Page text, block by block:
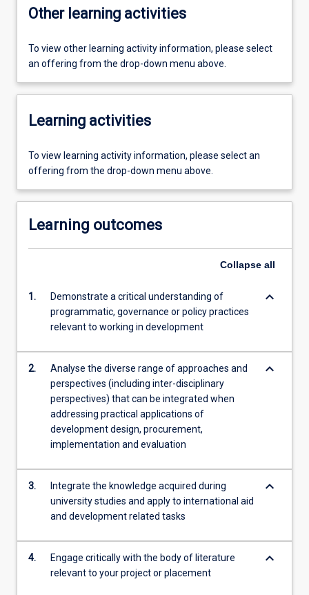
Other learning activities
To view other learning activity information, please select
an offering from the drop-down menu above.
Learning activities
To view learning activity information, please select an
offering from the drop-down menu above.
Learning outcomes
Collapse all
1.
Demonstrate a critical understanding of
programmatic, governance or policy practices
relevant to working in development
keyboard_arrow_down
2.
Analyse the diverse range of approaches and
perspectives (including inter-disciplinary
perspectives) that can be integrated when
addressing practical applications of
development design, procurement,
implementation and evaluation
keyboard_arrow_down
3.
Integrate the knowledge acquired during
university studies and apply to international aid
and development related tasks
keyboard_arrow_down
4.
Engage critically with the body of literature
relevant to your project or placement
keyboard_arrow_down